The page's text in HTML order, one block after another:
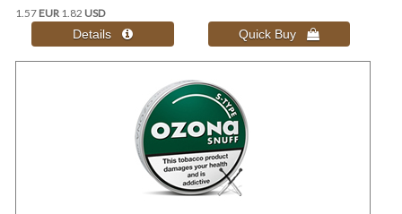
1.57 EUR 1.82 USD